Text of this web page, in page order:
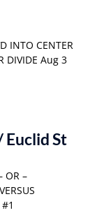
INTO CENTER
DIVIDE Aug 3
Euclid St
OR –